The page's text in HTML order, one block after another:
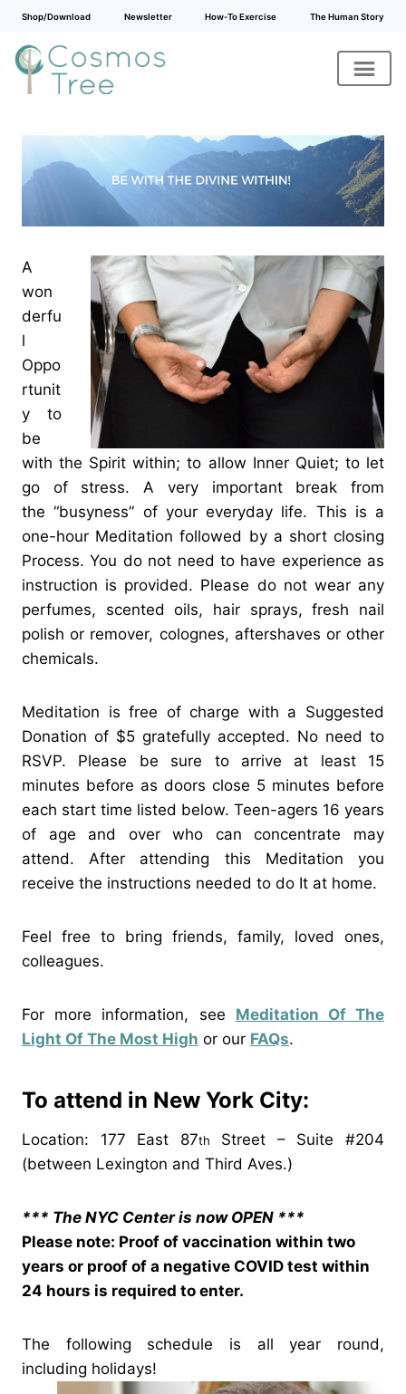
Shop/Download Newsletter How-To Exercise The Human Story
content
A
won
derfu
l
Oppo
rtunit
y to
be
with the Spirit within; to allow Inner Quiet; to let
go of stress. A very important break from
the “busyness” of your everyday life. This is a
one-hour Meditation followed by a short closing
Process. You do not need to have experience as
instruction is provided. Please do not wear any
perfumes, scented oils, hair sprays, fresh nail
polish or remover, colognes, aftershaves or other
chemicals.
Meditation is free of charge with a Suggested
Donation of $5 gratefully accepted. No need to
RSVP. Please be sure to arrive at least 15
minutes before as doors close 5 minutes before
each start time listed below. Teen-agers 16 years
of age and over who can concentrate may
attend. After attending this Meditation you
receive the instructions needed to do It at home.
Feel free to bring friends, family, loved ones,
colleagues.
For more information, see Meditation Of The
Light Of The Most High or our FAQs.
To attend in New York City:
Location: 177 East 87th
Street – Suite #204
(between Lexington and Third Aves.)
*** The NYC Center is now OPEN ***
Please note: Proof of vaccination within two
years or proof of a negative COVID test within
24 hours is required to enter.
The following schedule is all year round,
including holidays!